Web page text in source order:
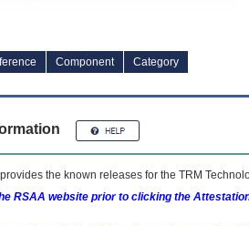
Component
Category
the known releases for the TRM
RSAA website prior to clicking the